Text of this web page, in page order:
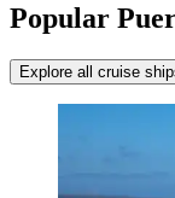
Popular
Explore all cruise